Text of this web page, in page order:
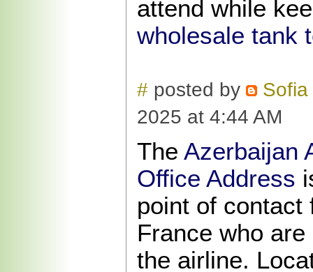
attend while
wholesale tank
# posted by
2025 at 4:44 AM
The Azerbaijan
Office Address
point of contact
France who
the airline.